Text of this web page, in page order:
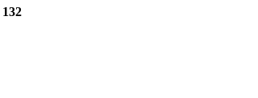
132